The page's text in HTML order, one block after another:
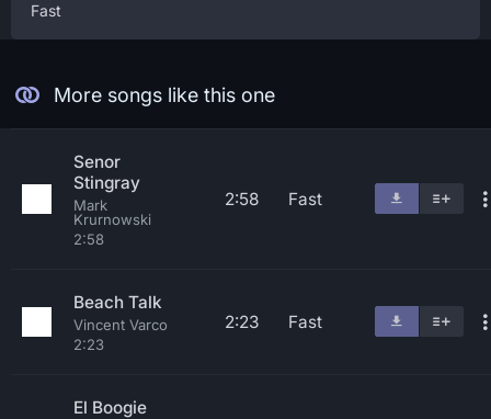
Fast
More songs like this one
Senor
Stingray
Mark
Krurnowski
2:58
2:58 Fast
Beach Talk
Vincent Varco
2:23
2:23 Fast
El Boogie